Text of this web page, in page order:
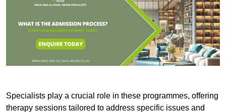
Specialists play a crucial role in these programmes, offering
therapy sessions tailored to address specific issues and